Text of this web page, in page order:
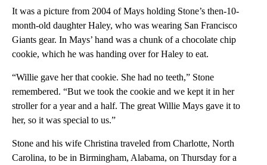
It was a picture from 2004 of Mays holding Stone’s then-10-
month-old daughter Haley, who was wearing San Francisco
Giants gear. In Mays’ hand was a chunk of a chocolate chip
cookie, which he was handing over for Haley to eat.
“Willie gave her that cookie. She had no teeth,” Stone
remembered. “But we took the cookie and we kept it in her
stroller for a year and a half. The great Willie Mays gave it to
her, so it was special to us.”
Stone and his wife Christina traveled from Charlotte, North
Carolina, to be in Birmingham, Alabama, on Thursday for a